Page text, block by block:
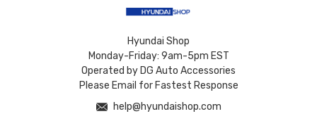
Hyundai Shop
Monday-Friday: 9am-5pm EST
Operated by DG Auto Accessories
Please Email for Fastest Response
help@hyundaishop.com